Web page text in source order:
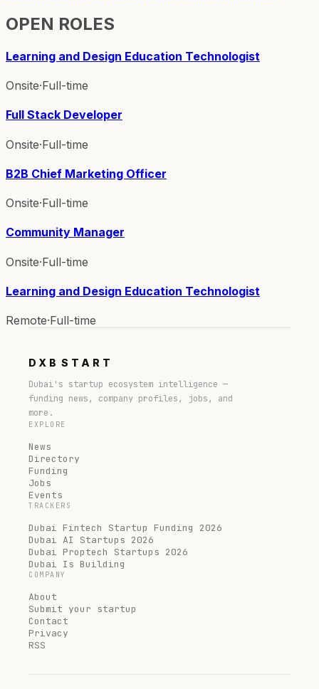
OPEN ROLES
Learning and Design Education Technologist
Onsite·Full-time
Full Stack Developer
Onsite·Full-time
B2B Chief Marketing Officer
Onsite·Full-time
Community Manager
Onsite·Full-time
Learning and Design Education Technologist
Remote·Full-time
DXB START
Dubai's startup ecosystem intelligence —
funding news, company profiles, jobs, and
more.
EXPLORE
News
Directory
Funding
Jobs
Events
TRACKERS
Dubai Fintech Startup Funding 2026
Dubai AI Startups 2026
Dubai Proptech Startups 2026
Dubai Is Building
COMPANY
About
Submit your startup
Contact
Privacy
RSS